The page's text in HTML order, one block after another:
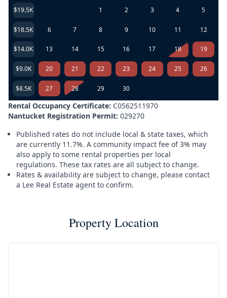
$19.5K 1 2 3 4 5
$18.5K 6 7 8 9 10 11 12
$14.0K 13 14 15 16 17 18 19
$9.0K 20 21 22 23 24 25 26
$8.5K 27 28 29 30
Rental Occupancy Certificate: C0562511970
Nantucket Registration Permit: 029270
Published rates do not include local & state taxes, which
are currently 11.7%. A community impact fee of 3% may
also apply to some rental properties per local
regulations. These tax rates are all subject to change.
Rates & availability are subject to change, please contact
a Lee Real Estate agent to confirm.
Property Location